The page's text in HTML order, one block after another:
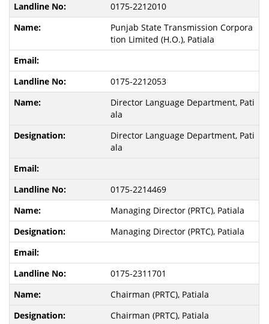
0175-2212010
Punjab State Transmission Corpora
tion Limited (H.O.), Patiala
0175-2212053
Director Language Department, Pati
ala
Director Language Department, Pati
ala
0175-2214469
Managing Director (PRTC), Patiala
Managing Director (PRTC), Patiala
0175-2311701
Chairman (PRTC), Patiala
Chairman (PRTC), Patiala